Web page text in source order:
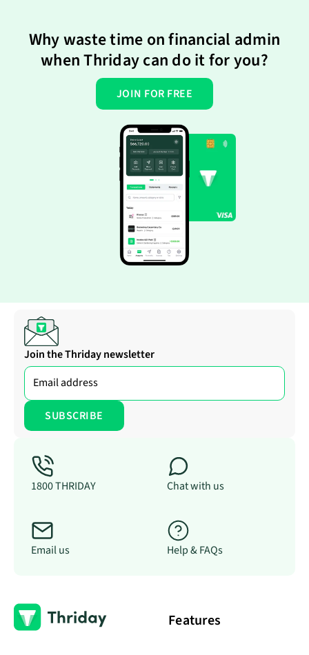
Why waste time on financial admin
when Thriday can do it for you?
JOIN FOR FREE
Join the Thriday newsletter
1800 THRIDAY Chat with us
Email us Help & FAQs
Features